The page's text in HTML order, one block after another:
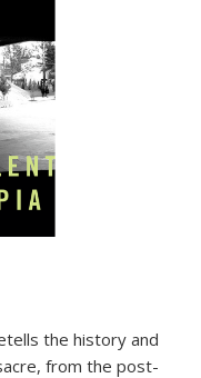
the history and
from the post-